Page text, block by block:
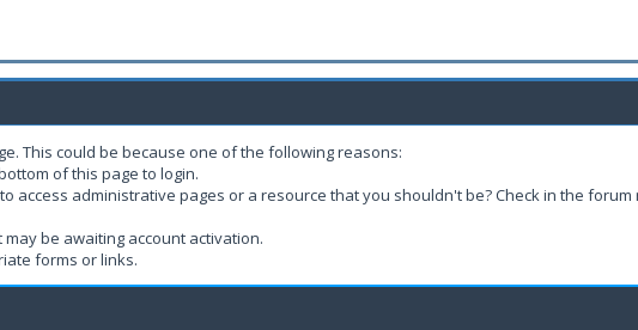
This could be because one of the following reasons:
of this page to login.
access administrative pages or a resource that you shouldn't be? Check in the
be awaiting account activation.
forms or links.